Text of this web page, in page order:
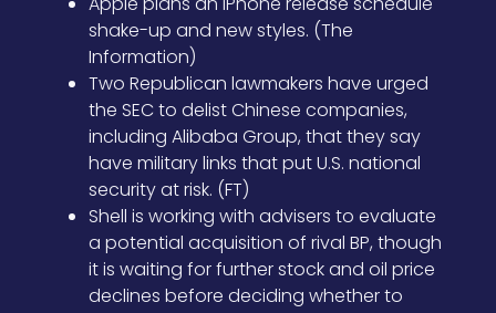
shake-up and new styles. (The
Information)
Two Republican lawmakers have urged
the SEC to delist Chinese companies,
including Alibaba Group, that they say
have military links that put U.S. national
security at risk. (FT)
Shell is working with advisers to evaluate
a potential acquisition of rival BP, though
it is waiting for further stock and oil price
declines before deciding whether to